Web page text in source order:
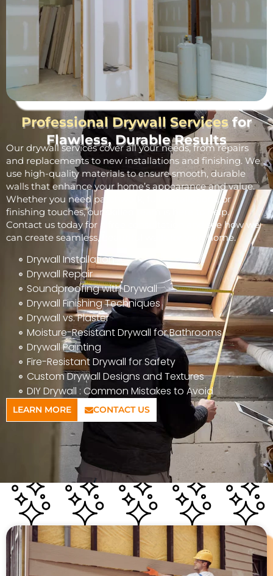
Professional Drywall Services for
Flawless, Durable Results
Our drywall services cover all your needs, from repairs
and replacements to new installations and finishing. We
use high-quality materials to ensure smooth, durable
walls that enhance your home’s appearance and value.
Whether you need patchwork, full installations, or
finishing touches, our skilled team is here to help.
Contact us today for a free consultation and see how we
can create seamless, beautiful walls for your home.
Drywall Installation
Drywall Repair
Soundproofing with Drywall
Drywall Finishing Techniques
Drywall vs. Plaster
Moisture-Resistant Drywall for Bathrooms
Drywall Painting
Fire-Resistant Drywall for Safety
Custom Drywall Designs and Textures
DIY Drywall : Common Mistakes to Avoid
LEARN MORE CONTACT US